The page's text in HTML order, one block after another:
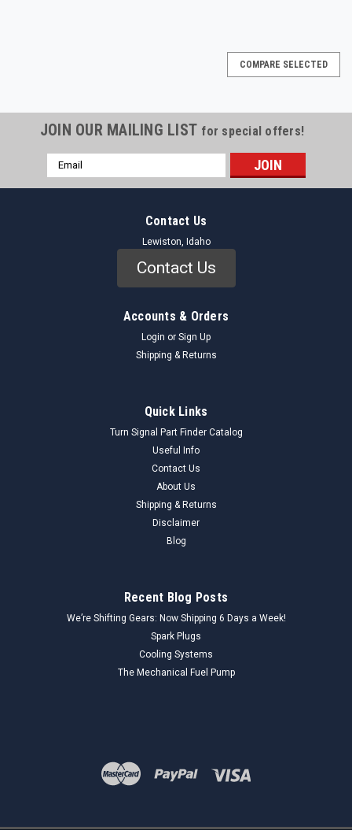
TRW ES312S Adjusting Sleeve 1958-66
Chevrolet GMC 1000 1500 2500 NORS
Genuine TRW ES312S Adjusting Sleeve (NORS) An adjusting
sleeve is a critical component in a vehicle's steering linkage,
allowing for precise alignment adjustments. This TRW
ES312S adjusting sleeve is a New Old Replacement Stock
ADD TO CART
COMPARE SELECTED
JOIN OUR MAILING LIST for special offers!
Email
Address
Contact Us
Lewiston, Idaho
Contact Us
Accounts & Orders
Login or Sign Up
Shipping & Returns
Quick Links
Turn Signal Part Finder Catalog
Useful Info
Contact Us
About Us
Shipping & Returns
Disclaimer
Blog
Recent Blog Posts
We’re Shifting Gears: Now Shipping 6 Days a Week!
Spark Plugs
Cooling Systems
The Mechanical Fuel Pump